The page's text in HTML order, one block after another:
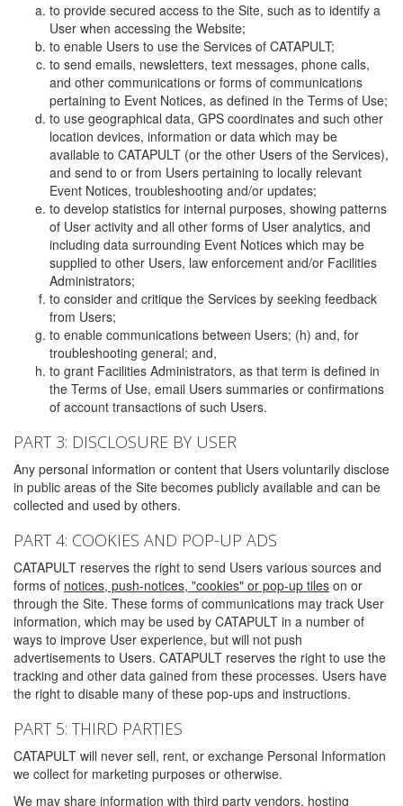
to provide secured access to the Site, such as to identify a
User when accessing the Website;
to enable Users to use the Services of CATAPULT;
to send emails, newsletters, text messages, phone calls,
and other communications or forms of communications
pertaining to Event Notices, as defined in the Terms of Use;
to use geographical data, GPS coordinates and such other
location devices, information or data which may be
available to CATAPULT (or the other Users of the Services),
and send to or from Users pertaining to locally relevant
Event Notices, troubleshooting and/or updates;
to develop statistics for internal purposes, showing patterns
of User activity and all other forms of User analytics, and
including data surrounding Event Notices which may be
supplied to other Users, law enforcement and/or Facilities
Administrators;
to consider and critique the Services by seeking feedback
from Users;
to enable communications between Users; (h) and, for
troubleshooting general; and,
to grant Facilities Administrators, as that term is defined in
the Terms of Use, email Users summaries or confirmations
of account transactions of such Users.
PART 3: DISCLOSURE BY USER
Any personal information or content that Users voluntarily disclose
in public areas of the Site becomes publicly available and can be
collected and used by others.
PART 4: COOKIES AND POP-UP ADS
CATAPULT reserves the right to send Users various sources and
forms of notices, push-notices, "cookies" or pop-up tiles on or
through the Site. These forms of communications may track User
information, which may be used by CATAPULT in a number of
ways to improve User experience, but will not push
advertisements to Users. CATAPULT reserves the right to use the
tracking and other data gained from these processes. Users have
the right to disable many of these pop-ups and instructions.
PART 5: THIRD PARTIES
CATAPULT will never sell, rent, or exchange Personal Information
we collect for marketing purposes or otherwise.
We may share information with third party vendors, hosting